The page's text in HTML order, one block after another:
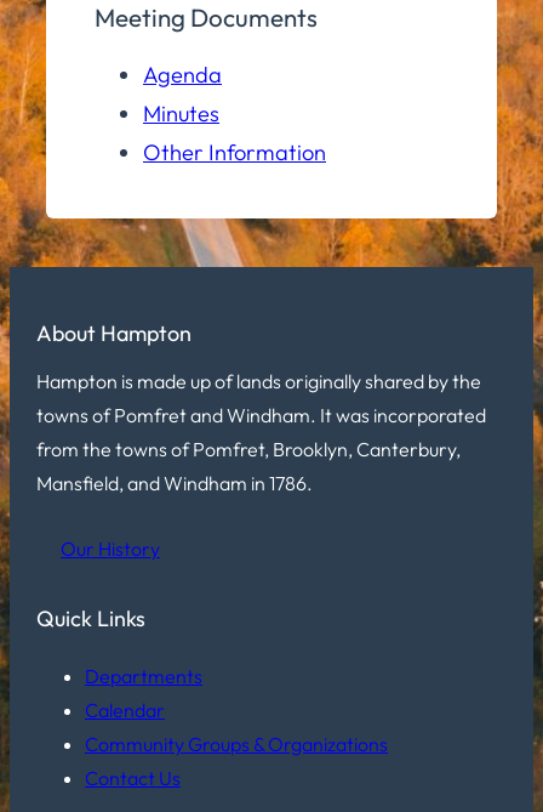
Meeting Documents
Agenda
Minutes
Other Information
About Hampton
Hampton is made up of lands originally shared by the
towns of Pomfret and Windham. It was incorporated
from the towns of Pomfret, Brooklyn, Canterbury,
Mansfield, and Windham in 1786.
Our History
Quick Links
Departments
Calendar
Community Groups & Organizations
Contact Us